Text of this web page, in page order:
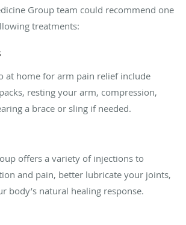
Group team could recommend one
treatments:
at home for arm pain relief include
resting your arm, compression,
a brace or sling if needed.
offers a variety of injections to
and pain, better lubricate your joints,
body’s natural healing response.